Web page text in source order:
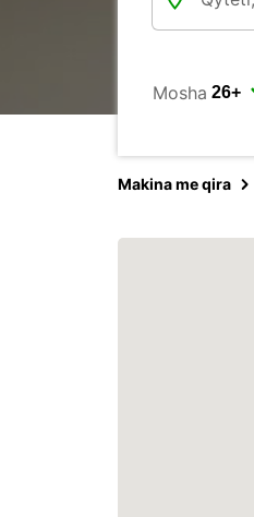
Mosha
Makina me qira